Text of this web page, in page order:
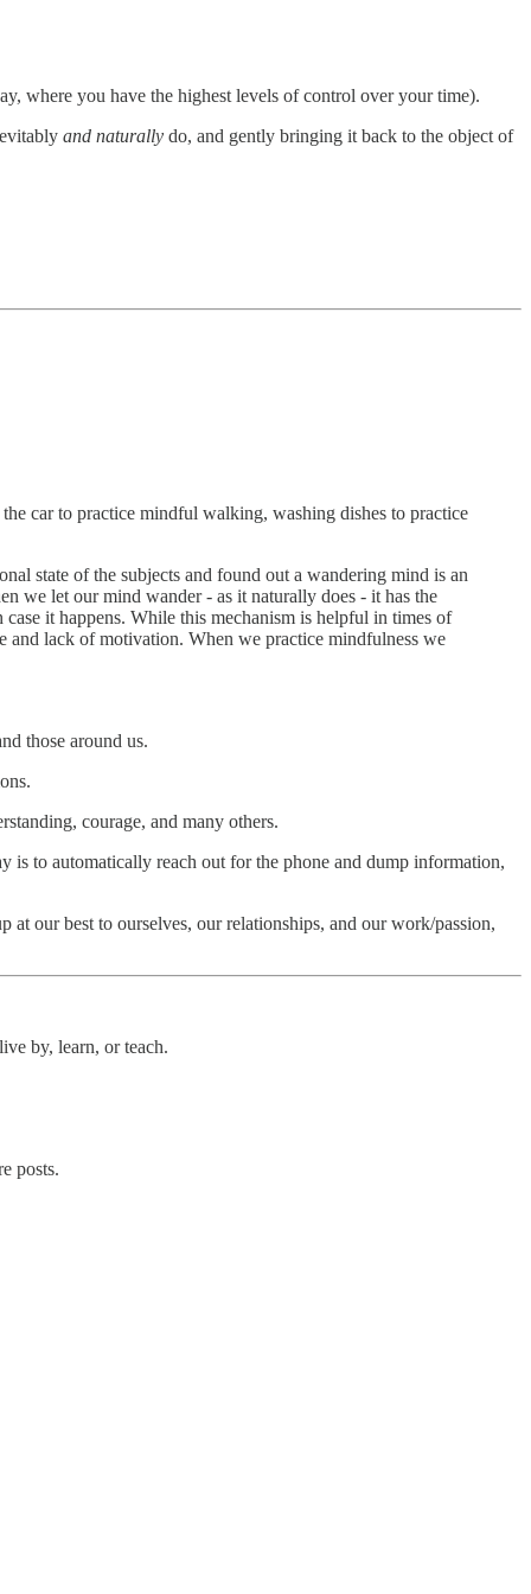
where you have the highest levels of control over your time).
and naturally do, and gently bringing it back to the object of
car to practice mindful walking, washing dishes to practice
state of the subjects and found out a wandering mind is an
we let our mind wander - as it naturally does - it has the
it happens. While this mechanism is helpful in times of
and lack of motivation. When we practice mindfulness we
those around us.
courage, and many others.
is to automatically reach out for the phone and dump information,
our best to ourselves, our relationships, and our work/passion,
by, learn, or teach.
posts.